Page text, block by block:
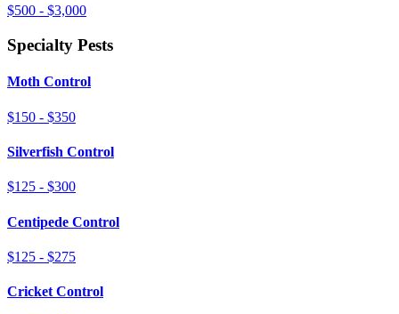
$500 - $3,000
Specialty Pests
Moth Control
$150 - $350
Silverfish Control
$125 - $300
Centipede Control
$125 - $275
Cricket Control